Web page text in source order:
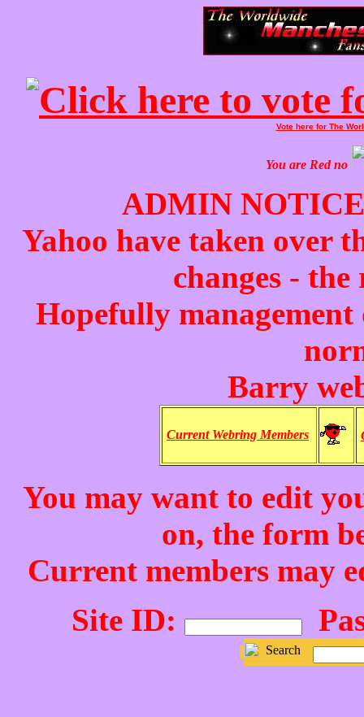
Vote here for The
You are Redno
ADMIN
Yahoo have taken over
changes -
Hopefully
Barry
Current Webring Members
You may want to edit
on, the form
Current members may
Site ID: